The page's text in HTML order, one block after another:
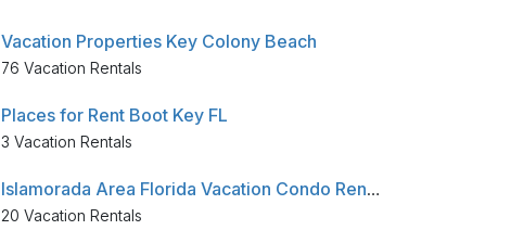
Vacation Properties Key Colony Beach
76 Vacation Rentals
Places for Rent Boot Key FL
3 Vacation Rentals
Islamorada Area Florida Vacation Condo Rentals
20 Vacation Rentals